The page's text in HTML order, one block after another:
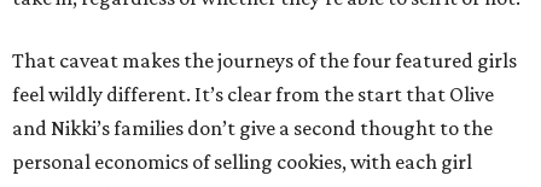
That caveat makes the journeys of the four featured girls
feel wildly different. It’s clear from the start that Olive
and Nikki’s families don’t give a second thought to the
personal economics of selling cookies, with each girl